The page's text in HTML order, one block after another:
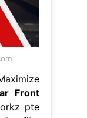
Front
pte